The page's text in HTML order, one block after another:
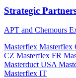
Strategic
APT and Chemours
Masterflex Masterflex
CZ Masterflex FR
Masterduct USA
Masterflex IT